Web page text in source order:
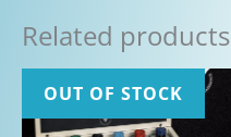
Related products
OUT OF STOCK